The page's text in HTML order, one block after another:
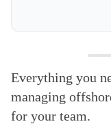
Everything you
managing
for your team.